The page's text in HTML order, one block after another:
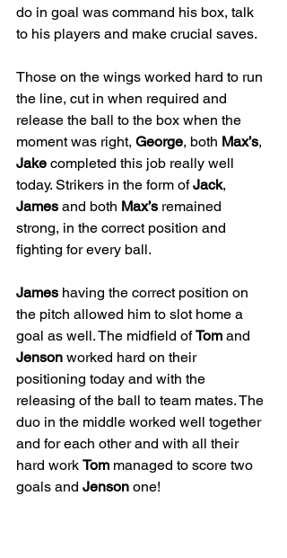
do in goal was command his box, talk
to his players and make crucial saves.
Those on the wings worked hard to run
the line, cut in when required and
release the ball to the box when the
moment was right, George, both Max’s,
Jake completed this job really well
today. Strikers in the form of Jack,
James and both Max’s remained
strong, in the correct position and
fighting for every ball.
James having the correct position on
the pitch allowed him to slot home a
goal as well. The midfield of Tom and
Jenson worked hard on their
positioning today and with the
releasing of the ball to team mates. The
duo in the middle worked well together
and for each other and with all their
hard work Tom managed to score two
goals and Jenson one!